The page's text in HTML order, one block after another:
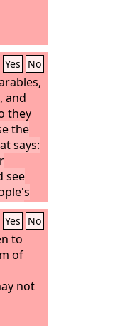
Yes No
and
they
the
says:
see
their
Yes No
to
of
not